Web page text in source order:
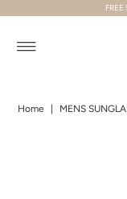
Skip to content
Home MENS